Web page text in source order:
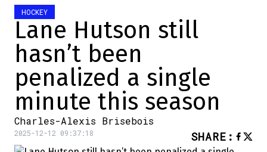
HOCKEY
Lane Hutson still
hasn’t been
penalized a single
minute this season
Charles-Alexis Brisebois
2025-12-12 09:37:18 SHARE :